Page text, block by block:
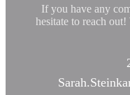
If you have any
hesitate to reach